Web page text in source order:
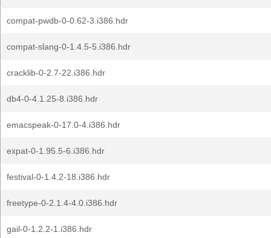
compat-pwdb-0-0.62-3.i386.hdr
compat-slang-0-1.4.5-5.i386.hdr
cracklib-0-2.7-22.i386.hdr
db4-0-4.1.25-8.i386.hdr
emacspeak-0-17.0-4.i386.hdr
expat-0-1.95.5-6.i386.hdr
festival-0-1.4.2-18.i386.hdr
freetype-0-2.1.4-4.0.i386.hdr
gail-0-1.2.2-1.i386.hdr